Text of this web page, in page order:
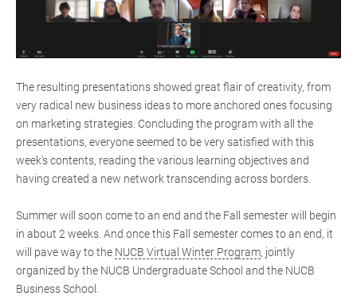
The resulting presentations showed great flair of creativity, from
very radical new business ideas to more anchored ones focusing
on marketing strategies. Concluding the program with all the
presentations, everyone seemed to be very satisfied with this
week's contents, reading the various learning objectives and
having created a new network transcending across borders.
Summer will soon come to an end and the Fall semester will begin
in about 2 weeks. And once this Fall semester comes to an end, it
will pave way to the NUCB Virtual Winter Program, jointly
organized by the NUCB Undergraduate School and the NUCB
Business School.